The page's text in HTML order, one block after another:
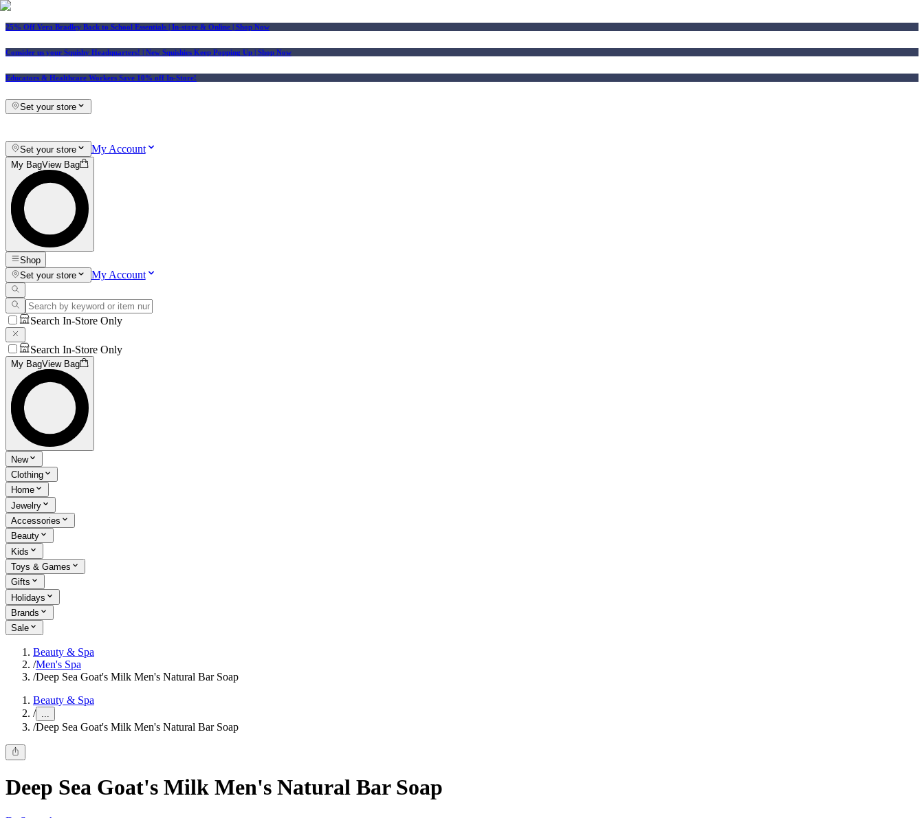
25% Off Vera Bradley Back to School Essentials | In-store & Online | Shop Now
Consider us your Squishy Headquarters! | New Squishies Keep Popping Up | Shop Now
Educators & Healthcare Workers Save 10% off In-Store!
Set your store
Set your store My Account
My BagView Bag
Shop
Set your store
My Account
Search In-Store Only
Search In-Store Only
My BagView Bag
New
Clothing
Home
Jewelry
Accessories
Beauty
Kids
Toys & Games
Gifts
Holidays
Brands
Sale
Beauty & Spa
/Men's Spa
/Deep Sea Goat's Milk Men's Natural Bar Soap
Beauty & Spa
/ ...
/Deep Sea Goat's Milk Men's Natural Bar Soap
Deep Sea Goat's Milk Men's Natural Bar Soap